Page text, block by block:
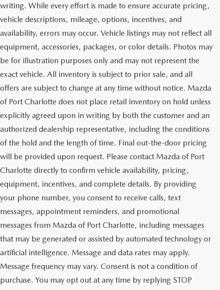
writing. While every effort is made to ensure accurate pricing,
vehicle descriptions, mileage, options, incentives, and
availability, errors may occur. Vehicle listings may not reflect all
equipment, accessories, packages, or color details. Photos may
be for illustration purposes only and may not represent the
exact vehicle. All inventory is subject to prior sale, and all
offers are subject to change at any time without notice. Mazda
of Port Charlotte does not place retail inventory on hold unless
explicitly agreed upon in writing by both the customer and an
authorized dealership representative, including the conditions
of the hold and the length of time. Final out-the-door pricing
will be provided upon request. Please contact Mazda of Port
Charlotte directly to confirm vehicle availability, pricing,
equipment, incentives, and complete details. By providing
your phone number, you consent to receive calls, text
messages, appointment reminders, and promotional
messages from Mazda of Port Charlotte, including messages
that may be generated or assisted by automated technology or
artificial intelligence. Message and data rates may apply.
Message frequency may vary. Consent is not a condition of
purchase. You may opt out at any time by replying STOP